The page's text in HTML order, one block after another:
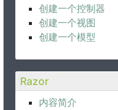
创建一个控制器
创建一个视图
创建一个模型
Razor
内容简介